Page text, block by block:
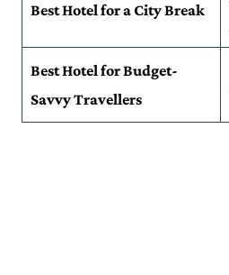
Best Hotel for a City Break
Best Hotel for Budget-
Savvy Travellers